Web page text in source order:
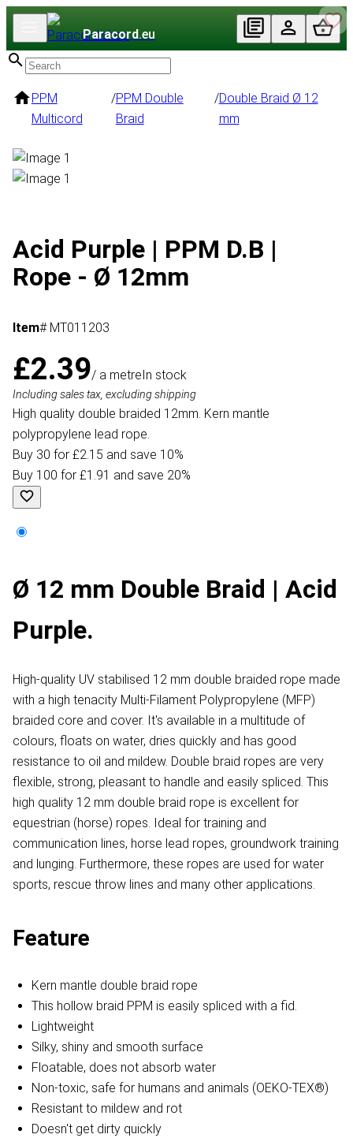
Paracord.eu
PPM
Multicord
/PPM Double
Braid
/Double Braid Ø 12
mm
Acid Purple | PPM D.B |
Rope - Ø 12mm
Item# MT011203
£2.39/ a metreIn stock
Including sales tax, excluding shipping
High quality double braided 12mm. Kern mantle
polypropylene lead rope.
Buy 30 for £2.15 and save 10%
Buy 100 for £1.91 and save 20%
Ø 12 mm Double Braid | Acid
Purple.
High-quality UV stabilised 12 mm double braided rope made
with a high tenacity Multi-Filament Polypropylene (MFP)
braided core and cover. It's available in a multitude of
colours, floats on water, dries quickly and has good
resistance to oil and mildew. Double braid ropes are very
flexible, strong, pleasant to handle and easily spliced. This
high quality 12 mm double braid rope is excellent for
equestrian (horse) ropes. Ideal for training and
communication lines, horse lead ropes, groundwork training
and lunging. Furthermore, these ropes are used for water
sports, rescue throw lines and many other applications.​
Feature
Kern mantle double braid rope
This hollow braid PPM is easily spliced with a fid.
Lightweight
Silky, shiny and smooth surface
Floatable, does not absorb water
Non-toxic, safe for humans and animals (OEKO-TEX®)
Resistant to mildew and rot
Doesn't get dirty quickly